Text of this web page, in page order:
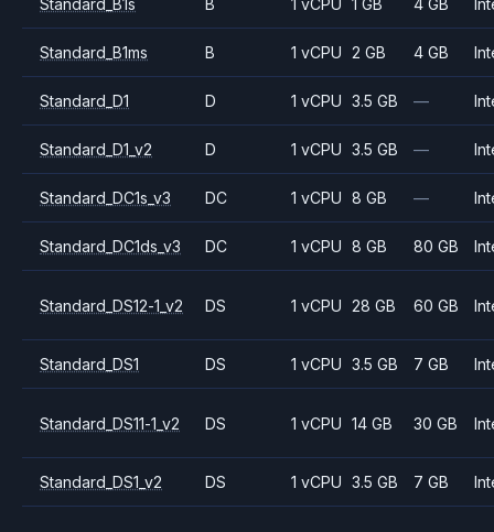
Standard_B1s B 1 vCPU 1 GB 4 GB
Standard_B1ms B 1 vCPU 2 GB 4 GB
Standard_D1 D 1 vCPU 3.5 GB —
Standard_D1_v2 D 1 vCPU 3.5 GB —
Standard_DC1s_v3 DC 1 vCPU 8 GB —
Standard_DC1ds_v3 DC 1 vCPU 8 GB 80 GB
Standard_DS12-1_v2 DS 1 vCPU 28 GB 60 GB
Standard_DS1 DS 1 vCPU 3.5 GB 7 GB
Standard_DS11-1_v2 DS 1 vCPU 14 GB 30 GB
Standard_DS1_v2 DS 1 vCPU 3.5 GB 7 GB